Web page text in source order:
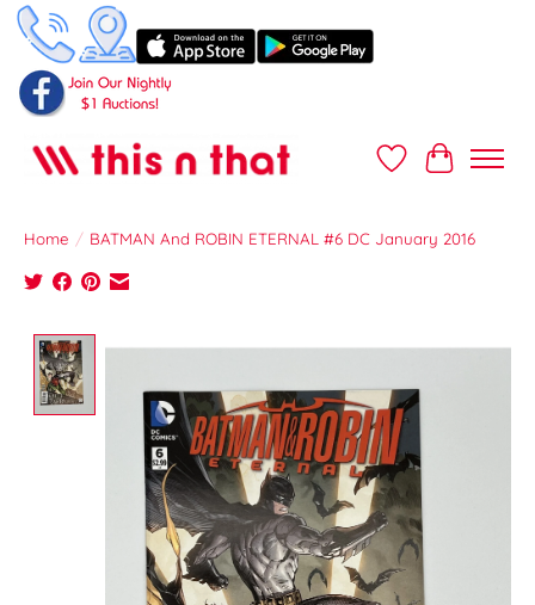
Wish ListCart
Home / BATMAN And ROBIN ETERNAL #6 DC January 2016
Product image slideshow Items